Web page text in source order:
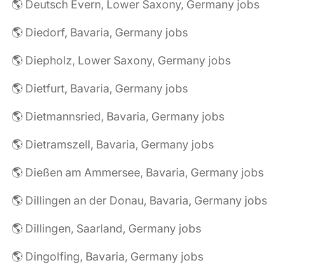
🌎 Deutsch Evern, Lower Saxony, Germany jobs
🌎 Diedorf, Bavaria, Germany jobs
🌎 Diepholz, Lower Saxony, Germany jobs
🌎 Dietfurt, Bavaria, Germany jobs
🌎 Dietmannsried, Bavaria, Germany jobs
🌎 Dietramszell, Bavaria, Germany jobs
🌎 Dießen am Ammersee, Bavaria, Germany jobs
🌎 Dillingen an der Donau, Bavaria, Germany jobs
🌎 Dillingen, Saarland, Germany jobs
🌎 Dingolfing, Bavaria, Germany jobs